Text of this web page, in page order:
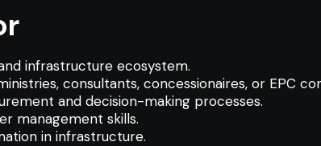
infrastructure ecosystem.
consultants, concessionaires, or EPC
and decision-making processes.
management skills.
in infrastructure.